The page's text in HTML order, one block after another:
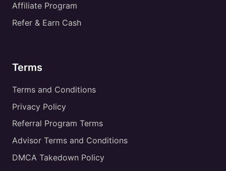
Affiliate Program
Refer & Earn Cash
Terms
Terms and Conditions
Privacy Policy
Referral Program Terms
Advisor Terms and Conditions
DMCA Takedown Policy